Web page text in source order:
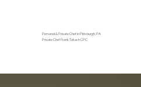
Personal & Private Chef in Pittsburgh, PA
Private Chef Frank Tokach CPC